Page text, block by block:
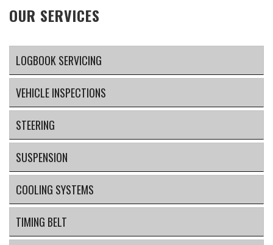
OUR SERVICES
LOGBOOK SERVICING
VEHICLE INSPECTIONS
STEERING
SUSPENSION
COOLING SYSTEMS
TIMING BELT